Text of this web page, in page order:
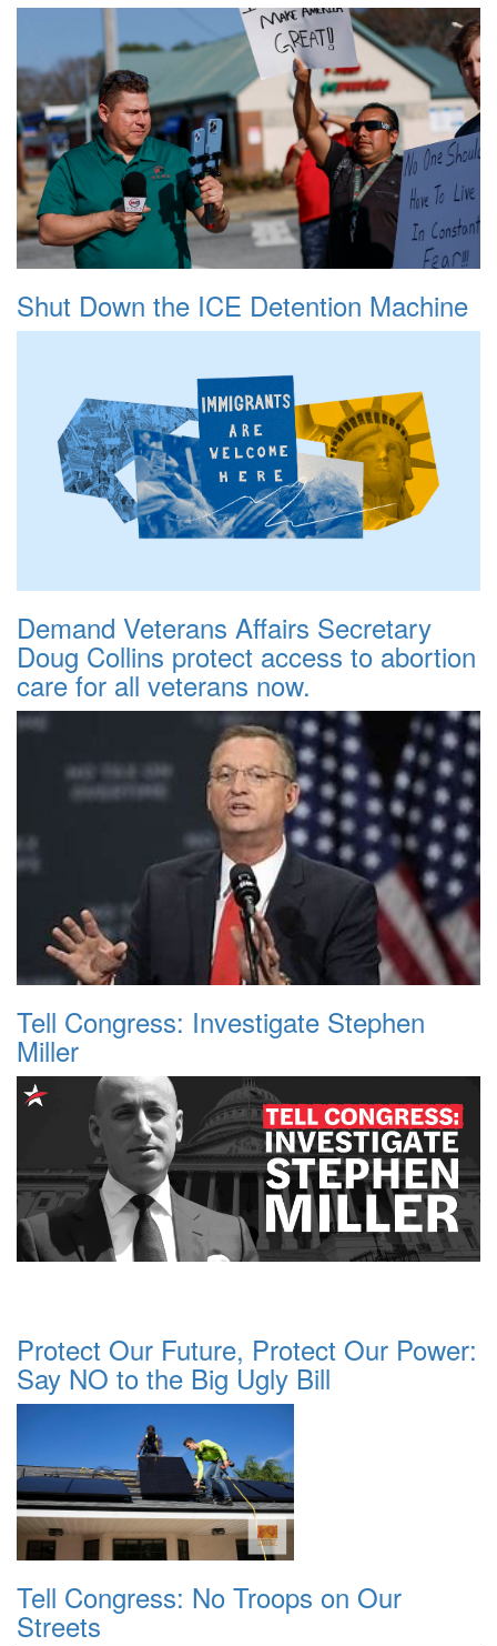
Shut Down the ICE Detention Machine
Demand Veterans Affairs Secretary
Doug Collins protect access to abortion
care for all veterans now.
Tell Congress: Investigate Stephen
Miller
Protect Our Future, Protect Our Power:
Say NO to the Big Ugly Bill
Tell Congress: No Troops on Our
Streets